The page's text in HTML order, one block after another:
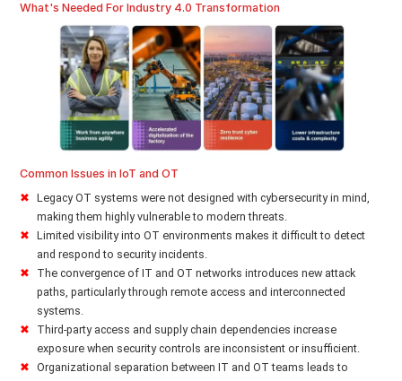
What's Needed For Industry 4.0 Transformation
Common Issues in IoT and OT
Legacy OT systems were not designed with cybersecurity in mind,
making them highly vulnerable to modern threats.
Limited visibility into OT environments makes it difficult to detect
and respond to security incidents.
The convergence of IT and OT networks introduces new attack
paths, particularly through remote access and interconnected
systems.
Third-party access and supply chain dependencies increase
exposure when security controls are inconsistent or insufficient.
Organizational separation between IT and OT teams leads to